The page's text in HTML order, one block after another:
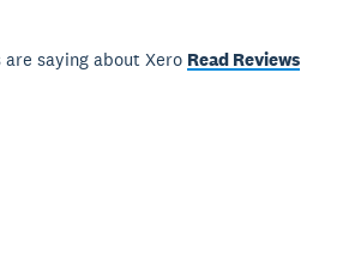
are saying about Xero Read Reviews